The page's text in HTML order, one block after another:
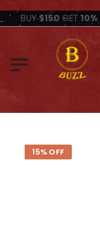
BUY$150 GET 10%
15% OFF